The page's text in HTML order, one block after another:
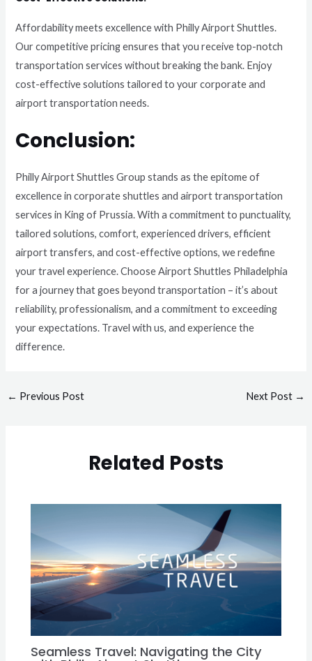
Affordability meets excellence with Philly Airport Shuttles.
Our competitive pricing ensures that you receive top-notch
transportation services without breaking the bank. Enjoy
cost-effective solutions tailored to your corporate and
airport transportation needs.
Conclusion:
Philly Airport Shuttles Group stands as the epitome of
excellence in corporate shuttles and airport transportation
services in King of Prussia. With a commitment to punctuality,
tailored solutions, comfort, experienced drivers, efficient
airport transfers, and cost-effective options, we redefine
your travel experience. Choose Airport Shuttles Philadelphia
for a journey that goes beyond transportation – it’s about
reliability, professionalism, and a commitment to exceeding
your expectations. Travel with us, and experience the
difference.
← Previous Post Next Post →
Related Posts
Seamless Travel: Navigating the City